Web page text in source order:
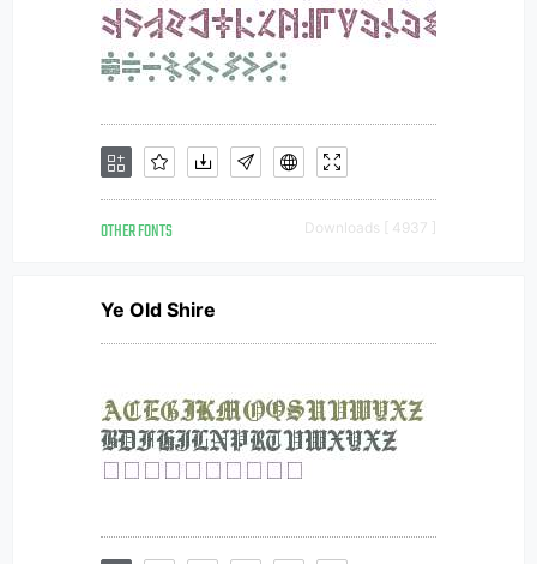
OTHER FONTS Downloads [ 4937 ]
Ye Old Shire